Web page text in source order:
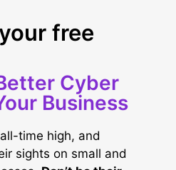
free
Cyber
Business
time high, and
sights on small and